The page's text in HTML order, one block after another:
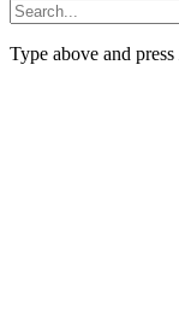
Type above and press